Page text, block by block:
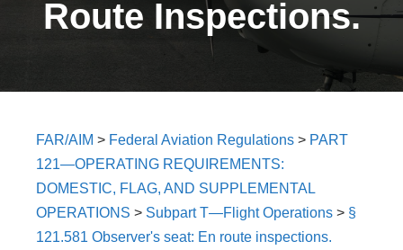
Route Inspections.
FAR/AIM > Federal Aviation Regulations > PART
121—OPERATING REQUIREMENTS:
DOMESTIC, FLAG, AND SUPPLEMENTAL
OPERATIONS > Subpart T—Flight Operations > §
121.581 Observer's seat: En route inspections.